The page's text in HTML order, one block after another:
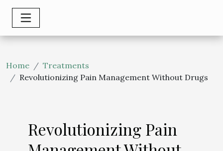
Home
Treatments
Revolutionizing Pain Management Without Drugs
Revolutionizing Pain